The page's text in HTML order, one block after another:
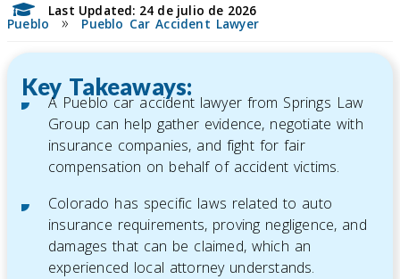
Last Updated: 24 de julio de 2026
Pueblo»Pueblo Car Accident Lawyer
Key Takeaways:
A Pueblo car accident lawyer from Springs Law
Group can help gather evidence, negotiate with
insurance companies, and fight for fair
compensation on behalf of accident victims.
Colorado has specific laws related to auto
insurance requirements, proving negligence, and
damages that can be claimed, which an
experienced local attorney understands.